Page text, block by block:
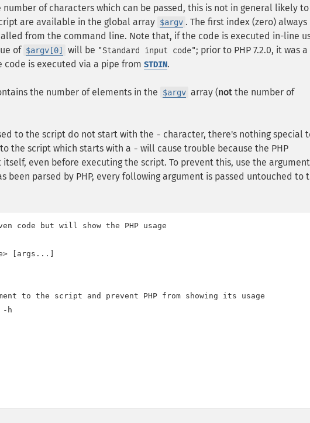
of characters which can be passed, this is not in general likely to
are available in the global array $argv . The first index (zero) always
from the command line. Note that, if the code is executed in-line
of $argv[0] will be "Standard input code"; prior to PHP 7.2.0, it was
code is executed via a pipe from STDIN.
the number of elements in the $argv array (not the number of
to the script do not start with the - character, there's nothing special
the script which starts with a - will cause trouble because the PHP
even before executing the script. To prevent this, use the
been parsed by PHP, every following argument is passed untouched to
code but will show the PHP usage
[args...]
to the script and prevent PHP from showing its usage
-h